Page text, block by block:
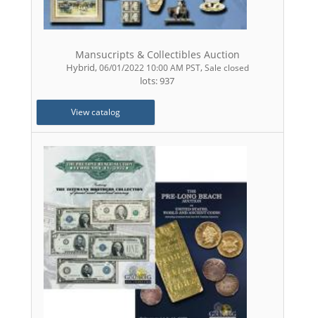
Mansucripts & Collectibles Auction
Hybrid,06/01/2022 10:00 AM PST,Sale closed
lots: 937
View catalog